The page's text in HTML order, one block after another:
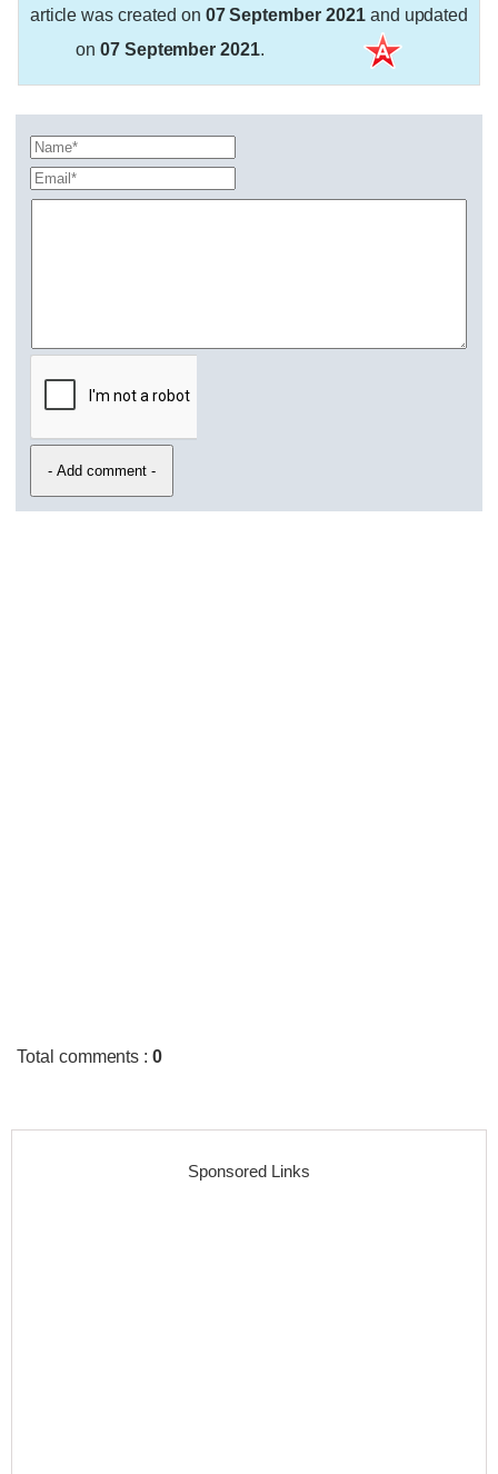
article was created on 07 September 2021and updated
on 07 September 2021.
Total comments :0
Sponsored Links